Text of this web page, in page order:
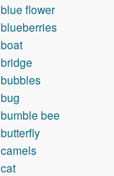
blue flower
blueberries
boat
bridge
bubbles
bug
bumble bee
butterfly
camels
cat